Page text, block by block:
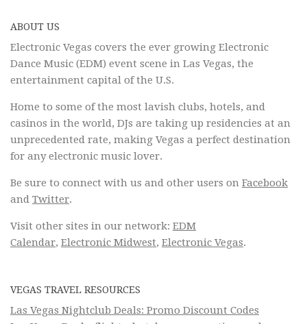
ABOUT US
Electronic Vegas covers the ever growing Electronic
Dance Music (EDM) event scene in Las Vegas, the
entertainment capital of the U.S.
Home to some of the most lavish clubs, hotels, and
casinos in the world, DJs are taking up residencies at an
unprecedented rate, making Vegas a perfect destination
for any electronic music lover.
Be sure to connect with us and other users on Facebook
and Twitter.
Visit other sites in our network: EDM
Calendar, Electronic Midwest, Electronic Vegas.
VEGAS TRAVEL RESOURCES
Las Vegas Nightclub Deals: Promo Discount Codes